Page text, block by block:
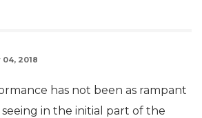
04, 2018
has not been as rampant
in the initial part of the